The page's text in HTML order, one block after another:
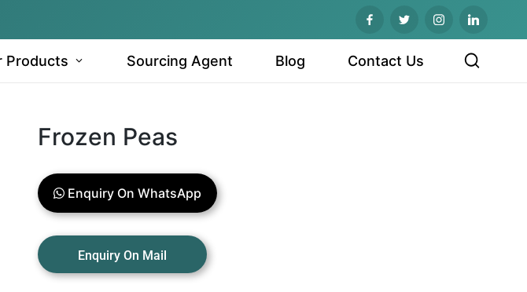
Products Sourcing Agent Blog Contact Us
Frozen Peas
Enquiry On WhatsApp